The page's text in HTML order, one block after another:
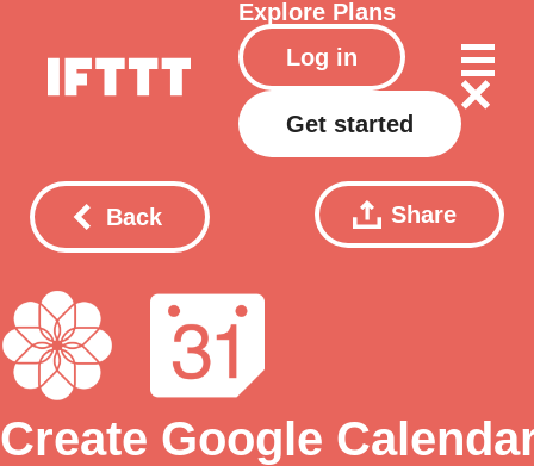
Explore Plans
Log in
Get started
Back Share
Create Google